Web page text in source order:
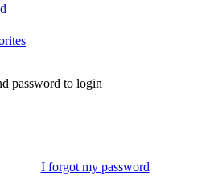
password to login
I forgot my password